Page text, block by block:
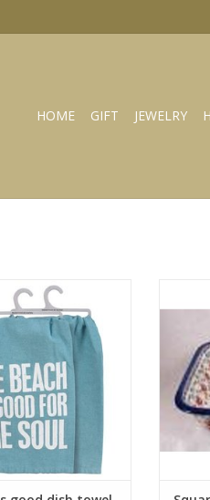
HOME GIFT JEWELRY
dish towel 109785
ADD TO CART